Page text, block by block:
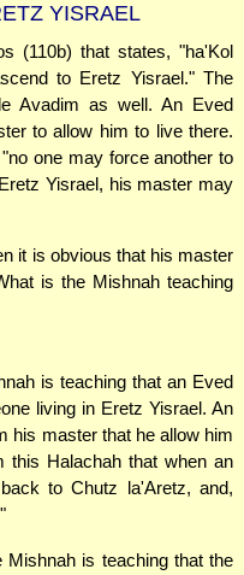
YISRAEL
(110b) that states, "ha'Kol
to Eretz Yisrael." The
Avadim as well. An Eved
to allow him to live there.
one may force another to
Yisrael, his master may
it is obvious that his master
is the Mishnah teaching
is teaching that an Eved
living in Eretz Yisrael. An
his master that he allow him
this Halachah that when an
to Chutz la'Aretz, and,
is teaching that the